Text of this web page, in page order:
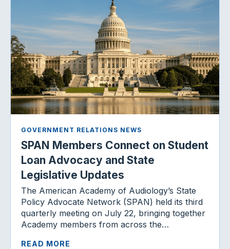
GOVERNMENT RELATIONS NEWS
SPAN Members Connect on Student
Loan Advocacy and State
Legislative Updates
The American Academy of Audiology’s State
Policy Advocate Network (SPAN) held its third
quarterly meeting on July 22, bringing together
Academy members from across the…
READ MORE